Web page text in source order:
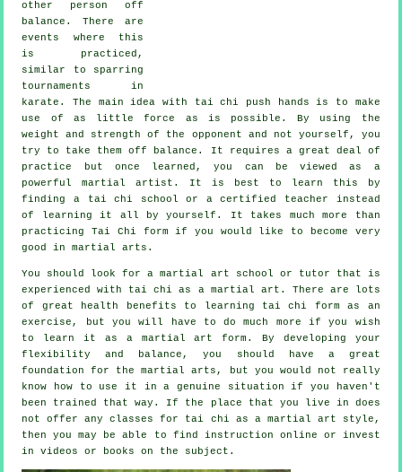
other person off
balance . There are
events where this
is practiced,
similar to sparring
tournaments in
karate . The main idea with tai chi push hands is to make
use of as little force
as is possible. By using the
weight and strength of the opponent and not yourself, you
try to take them off balance. It requires a great deal of
practice but once learned, you can be viewed as a
powerfulmartial artist . It is best to learn this by
finding a
tai chi school or a certified teacher instead
of learning it all by yourself. It takes much more than
practicingTai Chi form if you would like to become very
good in martial arts.
You should look for a martial art school or tutor that is
experienced with tai chi as a martial art. There are lots
of great health benefits to learning tai chi form as an
exercise, but you will have to do much more if you wish
to learn it as a martial art form. By developing your
flexibility and balance, you should have a great
foundation for the martial arts, but you would not really
know how to use it in a genuine situation if you haven't
been trained that way. If the place that you live in does
not offer any classes for tai chi as a martial art style,
then you may be able to find instruction online or invest
in videos or books on the subject.